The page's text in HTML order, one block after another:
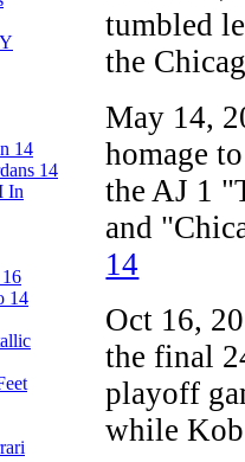
tumbled
the
May 14,
homage
the AJ 1
and
14
Oct 16,
the final
playoff
while
14
14
In
14